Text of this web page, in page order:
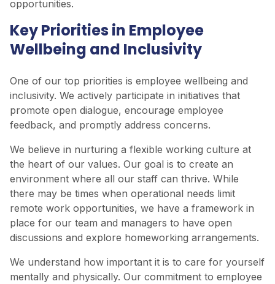
opportunities.
Key Priorities in Employee
Wellbeing and Inclusivity
One of our top priorities is employee wellbeing and
inclusivity. We actively participate in initiatives that
promote open dialogue, encourage employee
feedback, and promptly address concerns.
We believe in nurturing a flexible working culture at
the heart of our values. Our goal is to create an
environment where all our staff can thrive. While
there may be times when operational needs limit
remote work opportunities, we have a framework in
place for our team and managers to have open
discussions and explore homeworking arrangements.
We understand how important it is to care for yourself
mentally and physically. Our commitment to employee